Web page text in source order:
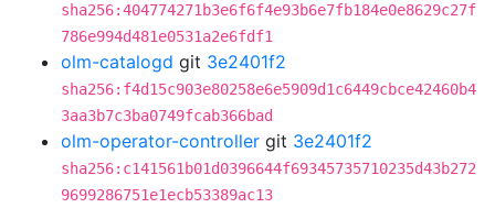
sha256:404774271b3e6f6f4e93b6e7fb184e0e8629c27f
786e994d481e0531a2e6fdf1
olm-catalogd git 3e2401f2
sha256:f4d15c903e80258e6e5909d1c6449cbce42460b4
3aa3b7c3ba0749fcab366bad
olm-operator-controller git 3e2401f2
sha256:c141561b01d0396644f69345735710235d43b272
9699286751e1ecb53389ac13